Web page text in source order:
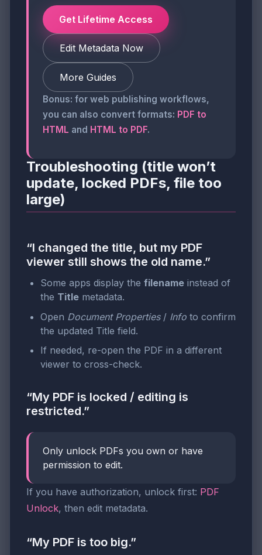
Get Lifetime Access
Edit Metadata Now
More Guides
Bonus: for web publishing workflows,
you can also convert formats: PDF to
HTML and HTML to PDF.
Troubleshooting (title won’t
update, locked PDFs, file too
large)
“I changed the title, but my PDF
viewer still shows the old name.”
Some apps display the filename instead of
the Title metadata.
Open Document Properties/ Info to confirm
the updated Title field.
If needed, re-open the PDF in a different
viewer to cross-check.
“My PDF is locked / editing is
restricted.”
Only unlock PDFs you own or have
permission to edit.
If you have authorization, unlock first: PDF
Unlock, then edit metadata.
“My PDF is too big.”